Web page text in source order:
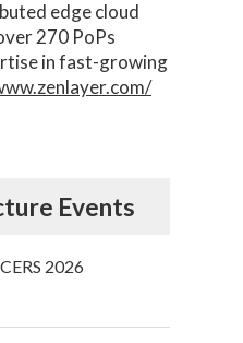
edge cloud
270 PoPs
in fast-growing
Events
2026